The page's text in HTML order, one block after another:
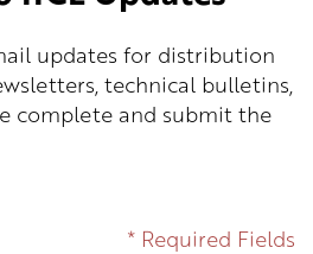
updates for distribution
technical bulletins,
complete and submit the
* Required Fields